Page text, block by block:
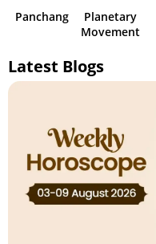
Panchang
Planetary
Movement
Latest Blogs